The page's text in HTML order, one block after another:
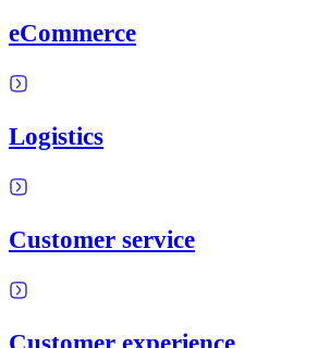
eCommerce
Logistics
Customer service